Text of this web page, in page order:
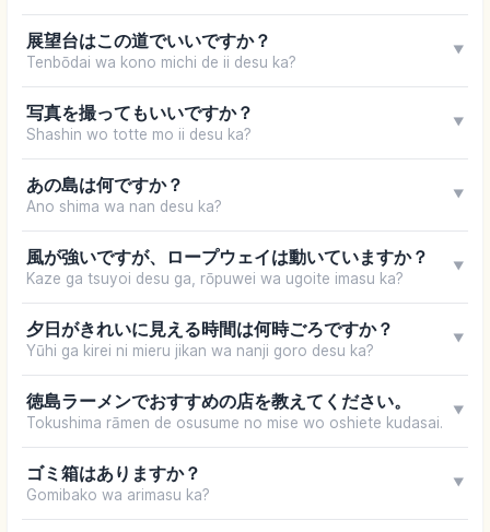
展望台はこの道でいいですか？
Tenbōdai wa kono michi de ii desu ka?
▼
写真を撮ってもいいですか？
Shashin wo totte mo ii desu ka?
▼
あの島は何ですか？
Ano shima wa nan desu ka?
▼
風が強いですが、ロープウェイは動いていますか？
Kaze ga tsuyoi desu ga, rōpuwei wa ugoite imasu ka?
▼
夕日がきれいに見える時間は何時ごろですか？
Yūhi ga kirei ni mieru jikan wa nanji goro desu ka?
▼
徳島ラーメンでおすすめの店を教えてください。
Tokushima rāmen de osusume no mise wo oshiete kudasai.
▼
ゴミ箱はありますか？
Gomibako wa arimasu ka?
▼